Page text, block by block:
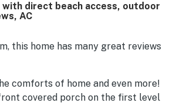
access to nearby shops and dining
to enjoy both the shoreline and
large windows, porches, and multiple
feature, with sunrise and sunset
highlighted. Guests also appreciated
outdoor shower, private beach
with direct beach access, outdoor
AC
this home has many great reviews
comforts of home and even more!
covered porch on the first level